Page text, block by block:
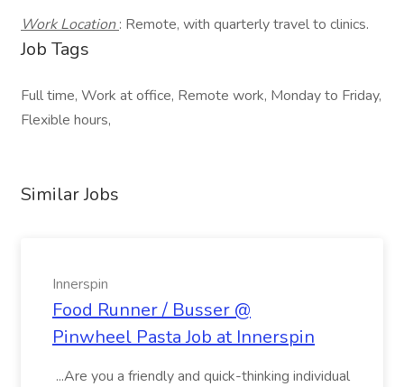
Work Location: Remote, with quarterly travel to clinics.
Job Tags
Full time, Work at office, Remote work, Monday to Friday,
Flexible hours,
Similar Jobs
Innerspin
Food Runner / Busser @
Pinwheel Pasta Job at Innerspin
...Are you a friendly and quick-thinking individual